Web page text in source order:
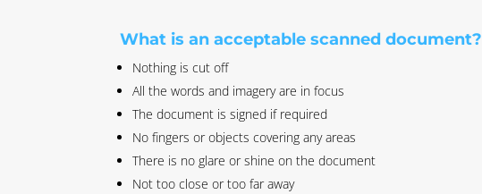
What is an acceptable scanned document?
Nothing is cut off
All the words and imagery are in focus
The document is signed if required
No fingers or objects covering any areas
There is no glare or shine on the document
Not too close or too far away